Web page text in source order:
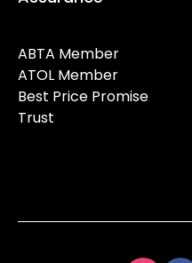
ABTA Member
ATOL Member
Best Price Promise
Trust